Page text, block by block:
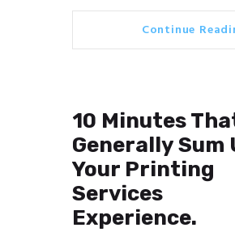
Continue
10 Minutes
Generally Sum
Your Printing
Services
Experience.